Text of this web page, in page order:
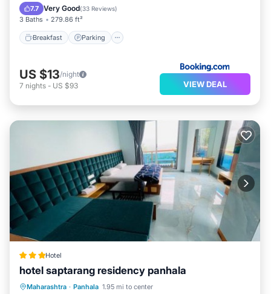
7.7 Very Good(33 Reviews)
3 Baths 279.86 ft²
Breakfast Parking
Restaurant
US $13/night
7 nights - US $93 VIEW DEAL
Hotel
hotel saptarang residency panhala
Maharashtra · Panhala 1.95 mi to center
Hot Tub Breakfast